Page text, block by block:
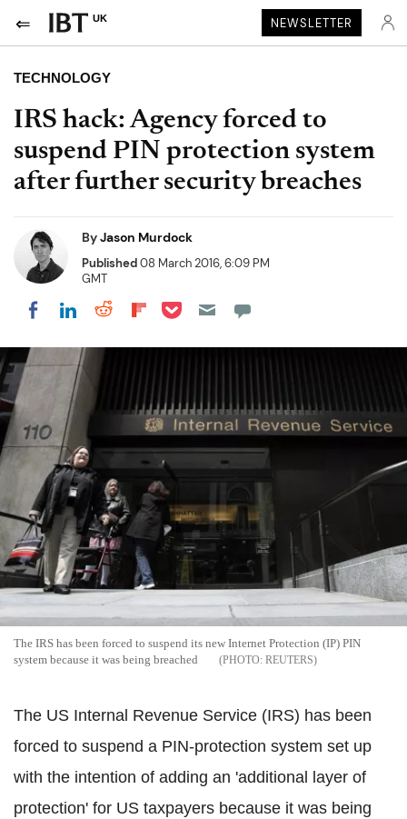
UK NEWSLETTER
TECHNOLOGY
IRS hack: Agency forced to
suspend PIN protection system
after further security breaches
ByJason Murdock
Published08 March 2016, 6:09 PM
GMT
Share on Facebook
Share on LinkedIn
Share on Reddit
Share on Flipboard
Share on Pocket
The IRS has been forced to suspend its new Internet Protection (IP) PIN
system because it was being breached
REUTERS
The US Internal Revenue Service (IRS) has been
forced to suspend a PIN-protection system set up
with the intention of adding an 'additional layer of
protection' for US taxpayers because it was being